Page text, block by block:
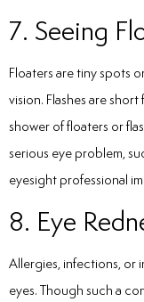
7. Seeing
Floaters are tiny spots
vision. Flashes are
shower of floaters or
serious eye problem,
eyesight professional
8. Eye
Allergies, infections, or
eyes. Though such a